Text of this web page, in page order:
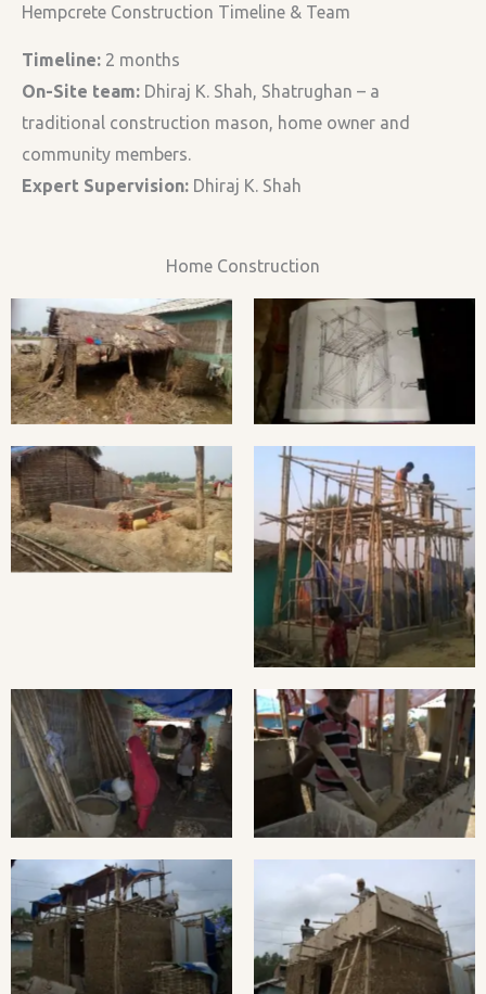
Hempcrete Construction Timeline & Team
Timeline: 2 months
On-Site team: Dhiraj K. Shah, Shatrughan – a
traditional construction mason, home owner and
community members.
Expert Supervision: Dhiraj K. Shah
Home Construction
Home destroyed by flash
flood.
Bamboo skeleton made
by Portuguese Architect:
Filipa Almeida
Brick Foundation
Bamboo Framing
Preparing clay for the
hempcrete mix.
Hempcrete Casting in
Progress.
Hempcrete Casting in
Progress.
Final shuttering for
hempcrete wall